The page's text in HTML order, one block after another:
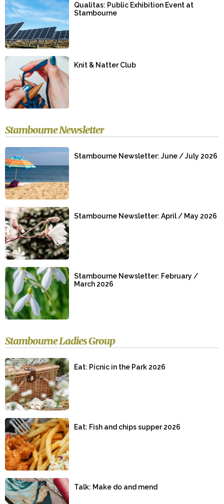
Qualitas: Public Exhibition Event at
Stambourne
Knit & Natter Club
Stambourne Newsletter
Stambourne Newsletter: June / July 2026
Stambourne Newsletter: April / May 2026
Stambourne Newsletter: February /
March 2026
Stambourne Ladies Group
Eat: Picnic in the Park 2026
Eat: Fish and chips supper 2026
Talk: Make do and mend